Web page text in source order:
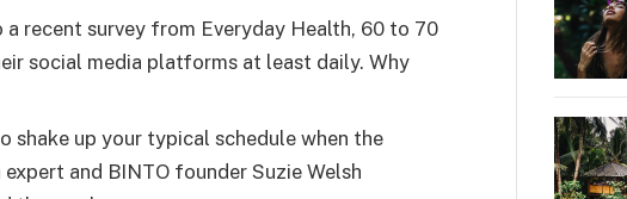
recent survey from Everyday Health, 60 to 70
social media platforms at least daily. Why
shake up your typical schedule when the
and BINTO founder Suzie Welsh